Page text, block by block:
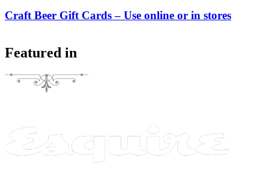
Craft Beer Gift Cards – Use online or in stores
Featured in